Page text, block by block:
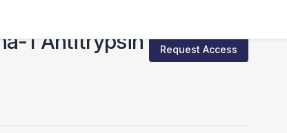
1 Antitrypsin
Request Access